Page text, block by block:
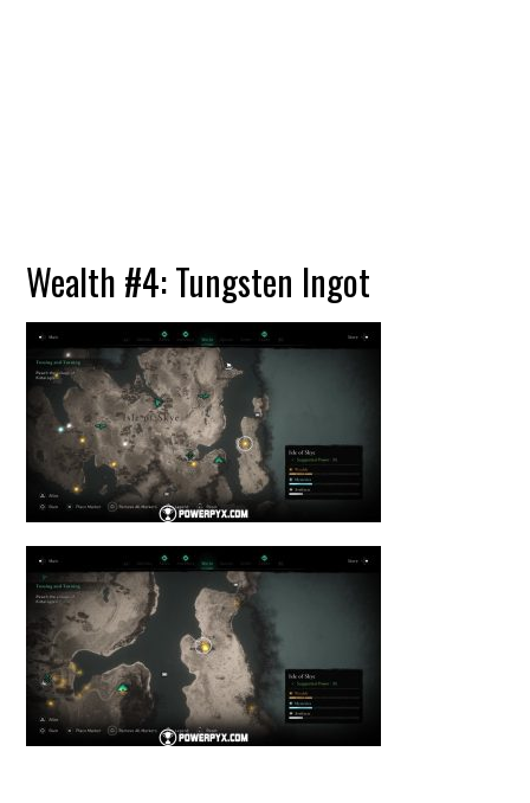
Wealth #4: Tungsten Ingot